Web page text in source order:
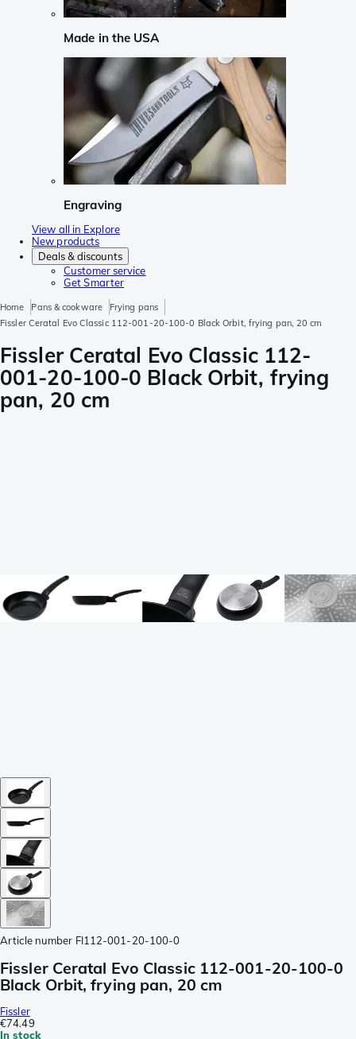
Made in the USA
Engraving
View all in Explore
New products
Deals & discounts
Customer service
Get Smarter
Home Pans & cookware
Frying pans
Fissler Ceratal Evo Classic 112-001-20-100-0 Black Orbit, frying pan, 20 cm
Fissler Ceratal Evo Classic 112-
001-20-100-0 Black Orbit, frying
pan, 20 cm
Article number FI112-001-20-100-0
Fissler Ceratal Evo Classic 112-001-20-100-0
Black Orbit, frying pan, 20 cm
Fissler
€74.49
In stock